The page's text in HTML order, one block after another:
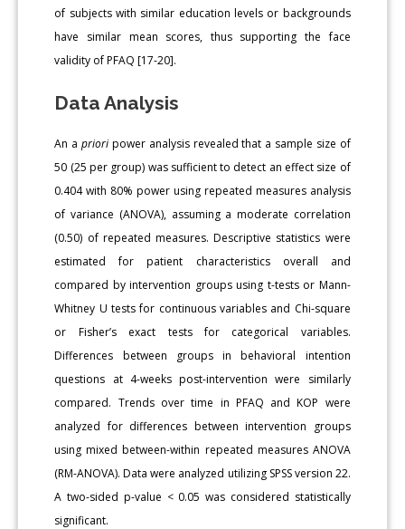
of subjects with similar education levels or backgrounds
have similar mean scores, thus supporting the face
validity of PFAQ [17-20].
Data Analysis
An apriori power analysis revealed that a sample size of
50 (25 per group) was sufficient to detect an effect size of
0.404 with 80% power using repeated measures analysis
of variance (ANOVA), assuming a moderate correlation
(0.50) of repeated measures. Descriptive statistics were
estimated for patient characteristics overall and
compared by intervention groups using t-tests or Mann-
Whitney U tests for continuous variables and Chi-square
or Fisher’s exact tests for categorical variables.
Differences between groups in behavioral intention
questions at 4-weeks post-intervention were similarly
compared. Trends over time in PFAQ and KOP were
analyzed for differences between intervention groups
using mixed between-within repeated measures ANOVA
(RM-ANOVA). Data were analyzed utilizing SPSS version 22.
A two-sided p-value < 0.05 was considered statistically
significant.